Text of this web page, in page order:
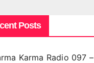
Posts
Karma Radio 097 –